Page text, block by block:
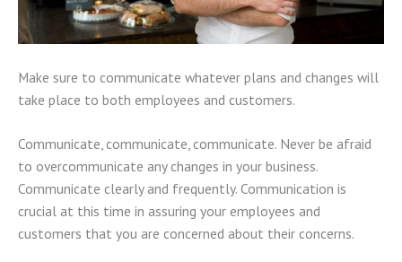
Make sure to communicate whatever plans and changes will
take place to both employees and customers.
Communicate, communicate, communicate. Never be afraid
to overcommunicate any changes in your business.
Communicate clearly and frequently. Communication is
crucial at this time in assuring your employees and
customers that you are concerned about their concerns.